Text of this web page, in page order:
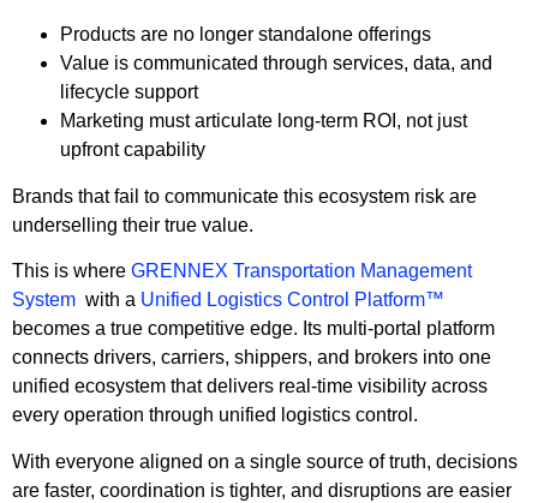
Products are no longer standalone offerings
Value is communicated through services, data, and
lifecycle support
Marketing must articulate long-term ROI, not just
upfront capability
Brands that fail to communicate this ecosystem risk are
underselling their true value.
This is where GRENNEX Transportation Management
System with a Unified Logistics Control Platform™
becomes a true competitive edge. Its multi-portal platform
connects drivers, carriers, shippers, and brokers into one
unified ecosystem that delivers real-time visibility across
every operation through unified logistics control.
With everyone aligned on a single source of truth, decisions
are faster, coordination is tighter, and disruptions are easier